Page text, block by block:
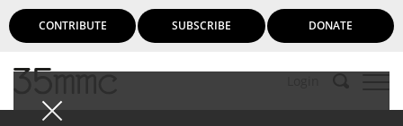
CONTRIBUTE SUBSCRIBE DONATE